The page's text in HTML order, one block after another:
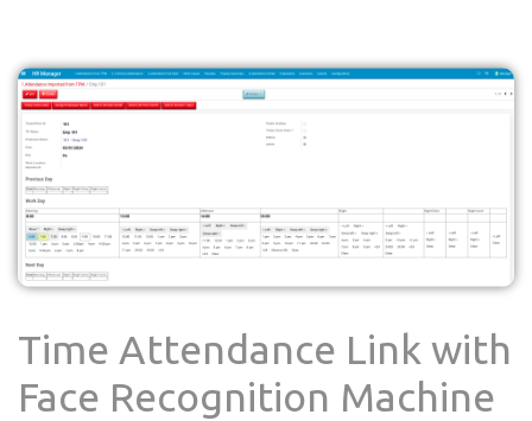
Time Attendance Link with
Face Recognition Machine